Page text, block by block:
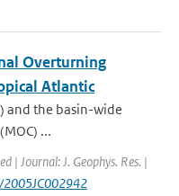
Overturning
Atlantic
and the basin-wide
...
| Journal: J. Geophys. Res. |